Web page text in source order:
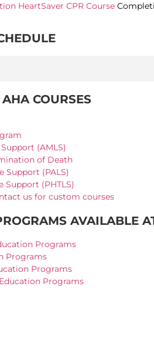
HeartSaver CPR Course
COURSES
(AMLS)
of Death
Support (PALS)
Support (PHTLS)
us for custom courses
AVAILABLE
Programs
Programs
Programs
Programs